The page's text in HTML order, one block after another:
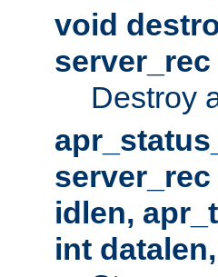
void
server_rec
Destroy
idlen,
int